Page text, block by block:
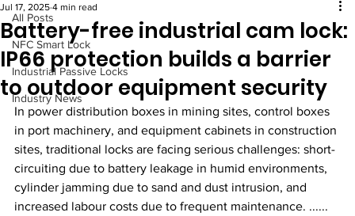
All Posts
NFC Smart Lock
Industrial Passive Locks
Industry News
Battery-free industrial cam lock:
IP66 protection builds a barrier
to outdoor equipment security
Jul 17, 2025 4 min read
In power distribution boxes in mining sites, control boxes
in port machinery, and equipment cabinets in construction
sites, traditional locks are facing serious challenges: short-
circuiting due to battery leakage in humid environments,
cylinder jamming due to sand and dust intrusion, and
increased labour costs due to frequent maintenance. ......